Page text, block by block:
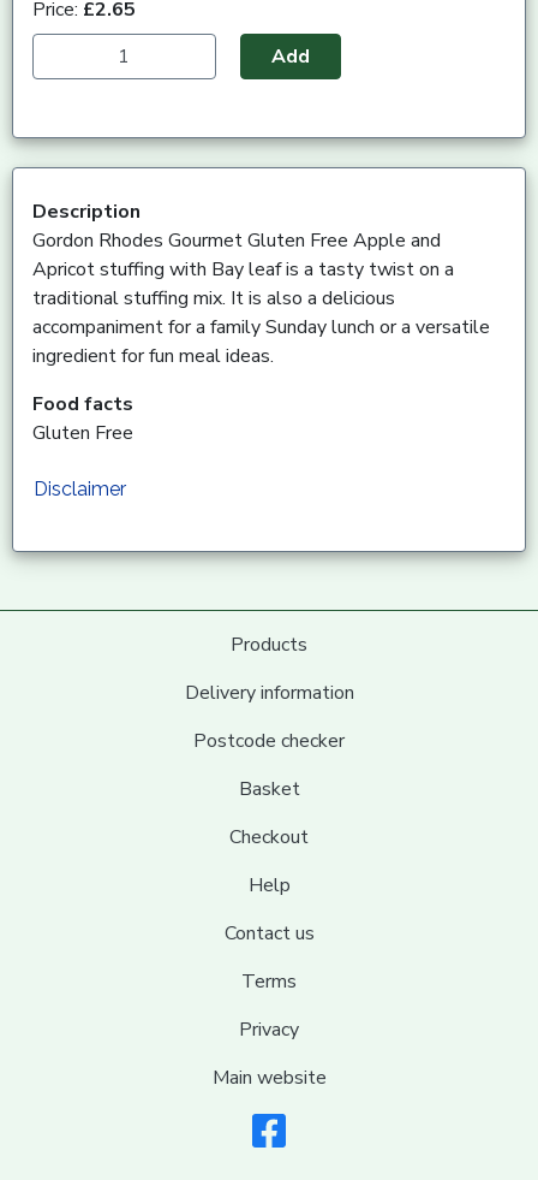
Price: £2.65
Add
Description
Gordon Rhodes Gourmet Gluten Free Apple and
Apricot stuffing with Bay leaf is a tasty twist on a
traditional stuffing mix. It is also a delicious
accompaniment for a family Sunday lunch or a versatile
ingredient for fun meal ideas.
Food facts
Gluten Free
Disclaimer
Products
Delivery information
Postcode checker
Basket
Checkout
Help
Contact us
Terms
Privacy
Main website